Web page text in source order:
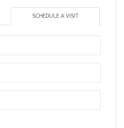
SCHEDULE A VISIT